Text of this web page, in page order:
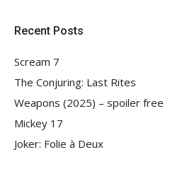
Recent Posts
Scream 7
The Conjuring: Last Rites
Weapons (2025) – spoiler free
Mickey 17
Joker: Folie à Deux